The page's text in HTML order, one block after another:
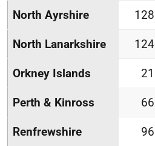
North Ayrshire 128
North Lanarkshire 124
Orkney Islands 21
Perth & Kinross 66
Renfrewshire 96